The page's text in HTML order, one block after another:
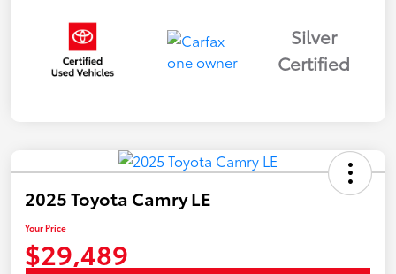
Silver
Certified
2025 Toyota Camry LE
Your Price
$29,489